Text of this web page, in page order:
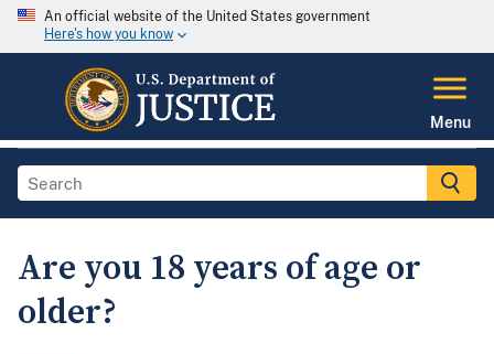
An official website of the United States government
Here's how you know
Menu
Are you 18 years of age or
older?